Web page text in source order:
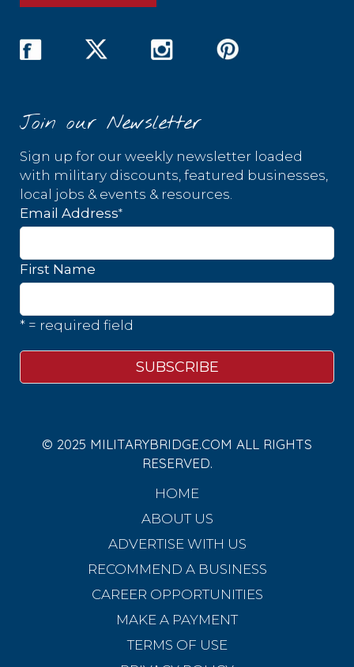
Join our Newsletter
Sign up for our weekly newsletter loaded
with military discounts, featured businesses,
local jobs & events & resources.
Email Address*
First Name
* = required field
© 2025 MILITARYBRIDGE.COM ALL RIGHTS
RESERVED.
HOME
ABOUT US
ADVERTISE WITH US
RECOMMEND A BUSINESS
CAREER OPPORTUNITIES
MAKE A PAYMENT
TERMS OF USE